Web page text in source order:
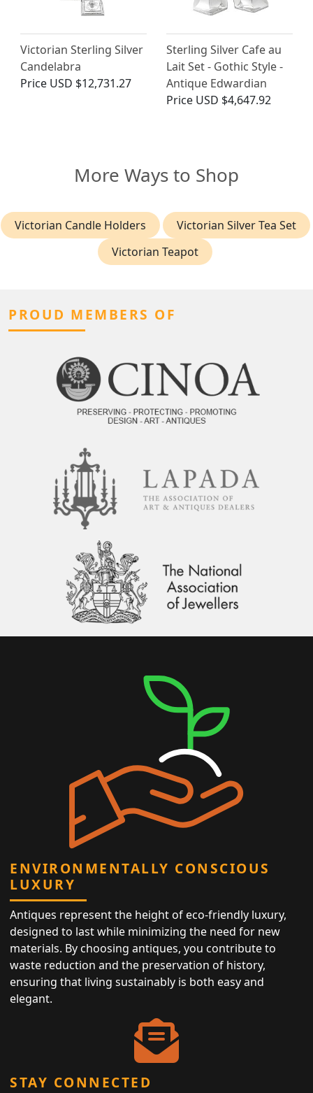
Victorian Sterling Silver
Candelabra
Price USD $12,731.27
Sterling Silver Cafe au
Lait Set - Gothic Style -
Antique Edwardian
Price USD $4,647.92
More Ways to Shop
Victorian Candle Holders
Victorian Silver Tea Set
Victorian Teapot
PROUD MEMBERS OF
ENVIRONMENTALLY CONSCIOUS
LUXURY
Antiques represent the height of eco-friendly luxury,
designed to last while minimizing the need for new
materials. By choosing antiques, you contribute to
waste reduction and the preservation of history,
ensuring that living sustainably is both easy and
elegant.
STAY CONNECTED